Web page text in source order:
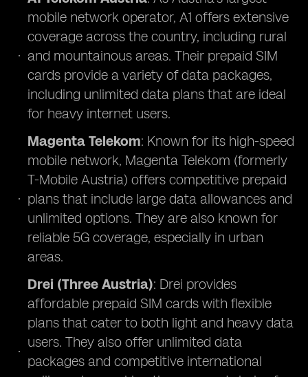
mobile network operator, A1 offers extensive
coverage across the country, including rural
and mountainous areas. Their prepaid SIM
cards provide a variety of data packages,
including unlimited data plans that are ideal
for heavy internet users.
Magenta Telekom: Known for its high-speed
mobile network, Magenta Telekom (formerly
T-Mobile Austria) offers competitive prepaid
plans that include large data allowances and
unlimited options. They are also known for
reliable 5G coverage, especially in urban
areas.
Drei (Three Austria): Drei provides
affordable prepaid SIM cards with flexible
plans that cater to both light and heavy data
users. They also offer unlimited data
packages and competitive international